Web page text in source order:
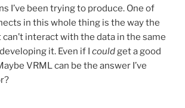
I’ve been trying to produce. One of
in this whole thing is the way the
interact with the data in the same
it. Even if I could get a good
VRML can be the answer I’ve